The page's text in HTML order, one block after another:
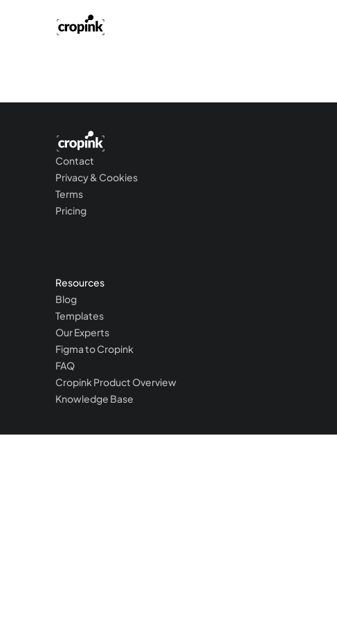
Contact
Privacy & Cookies
Terms
Pricing
Resources
Blog
Templates
Our Experts
Figma to Cropink
FAQ
Cropink Product Overview
Knowledge Base